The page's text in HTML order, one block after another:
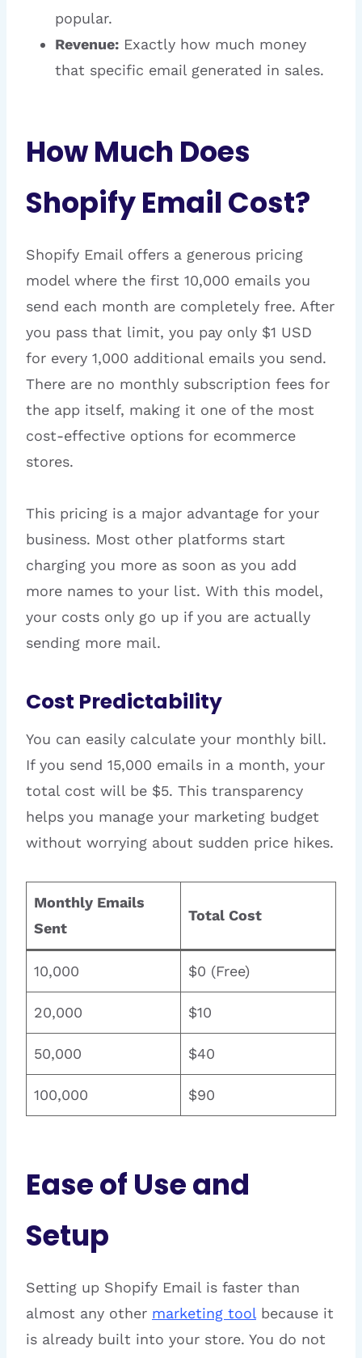
popular.
Revenue: Exactly how much money
that specific email generated in sales.
How Much Does
Shopify Email Cost?
Shopify Email offers a generous pricing
model where the first 10,000 emails you
send each month are completely free. After
you pass that limit, you pay only $1 USD
for every 1,000 additional emails you send.
There are no monthly subscription fees for
the app itself, making it one of the most
cost-effective options for ecommerce
stores.
This pricing is a major advantage for your
business. Most other platforms start
charging you more as soon as you add
more names to your list. With this model,
your costs only go up if you are actually
sending more mail.
Cost Predictability
You can easily calculate your monthly bill.
If you send 15,000 emails in a month, your
total cost will be $5. This transparency
helps you manage your marketing budget
without worrying about sudden price hikes.
Monthly Emails
Sent
Total Cost
10,000 $0 (Free)
20,000 $10
50,000 $40
100,000 $90
Ease of Use and
Setup
Setting up Shopify Email is faster than
almost any other marketing tool because it
is already built into your store. You do not